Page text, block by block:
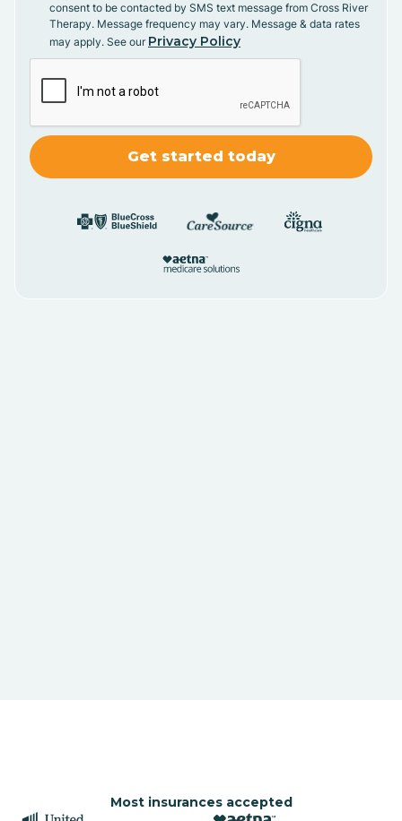
consent to be contacted by SMS text message from Cross River
Therapy. Message frequency may vary. Message & data rates
may apply. See our Privacy Policy
Most insurances accepted